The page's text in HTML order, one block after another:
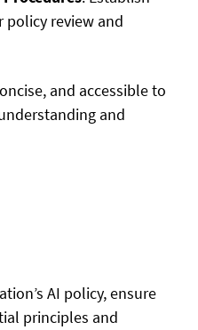
policy review and
and accessible to
and
AI policy, ensure
principles and